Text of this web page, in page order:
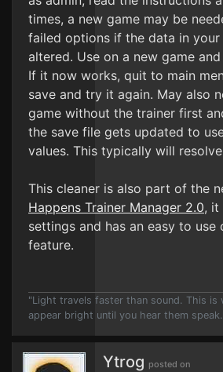
times, a new game may be
failed options if the data in your
altered. Use on a new game
If it now works, quit to main
save and try it again. May also
game without the trainer first
the save file gets updated to
values. This typically will
This cleaner is also part of the
Happens Trainer Manager 2.0, it
settings and has an easy to
feature.
"Light travels faster than sound. This is
appear bright until you hear them
Ytrog posted on